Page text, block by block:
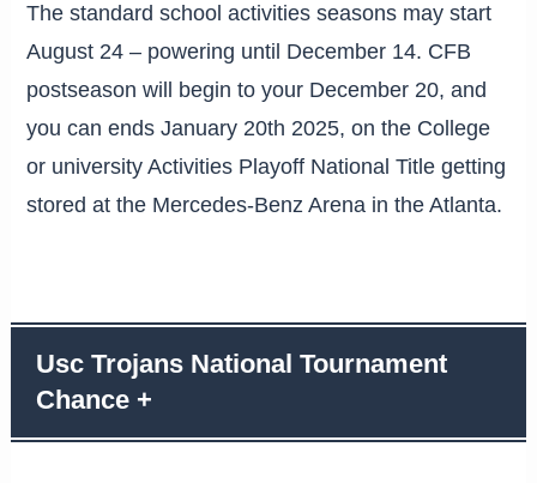
The standard school activities seasons may start
August 24 – powering until December 14. CFB
postseason will begin to your December 20, and
you can ends January 20th 2025, on the College
or university Activities Playoff National Title getting
stored at the Mercedes-Benz Arena in the Atlanta.
Usc Trojans National Tournament
Chance +